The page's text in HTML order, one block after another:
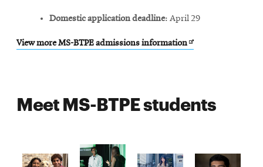
Domestic application deadline: April 29
View more MS-BTPE admissions informationOpens
Meet MS-BTPE students